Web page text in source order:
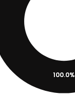
100.0%